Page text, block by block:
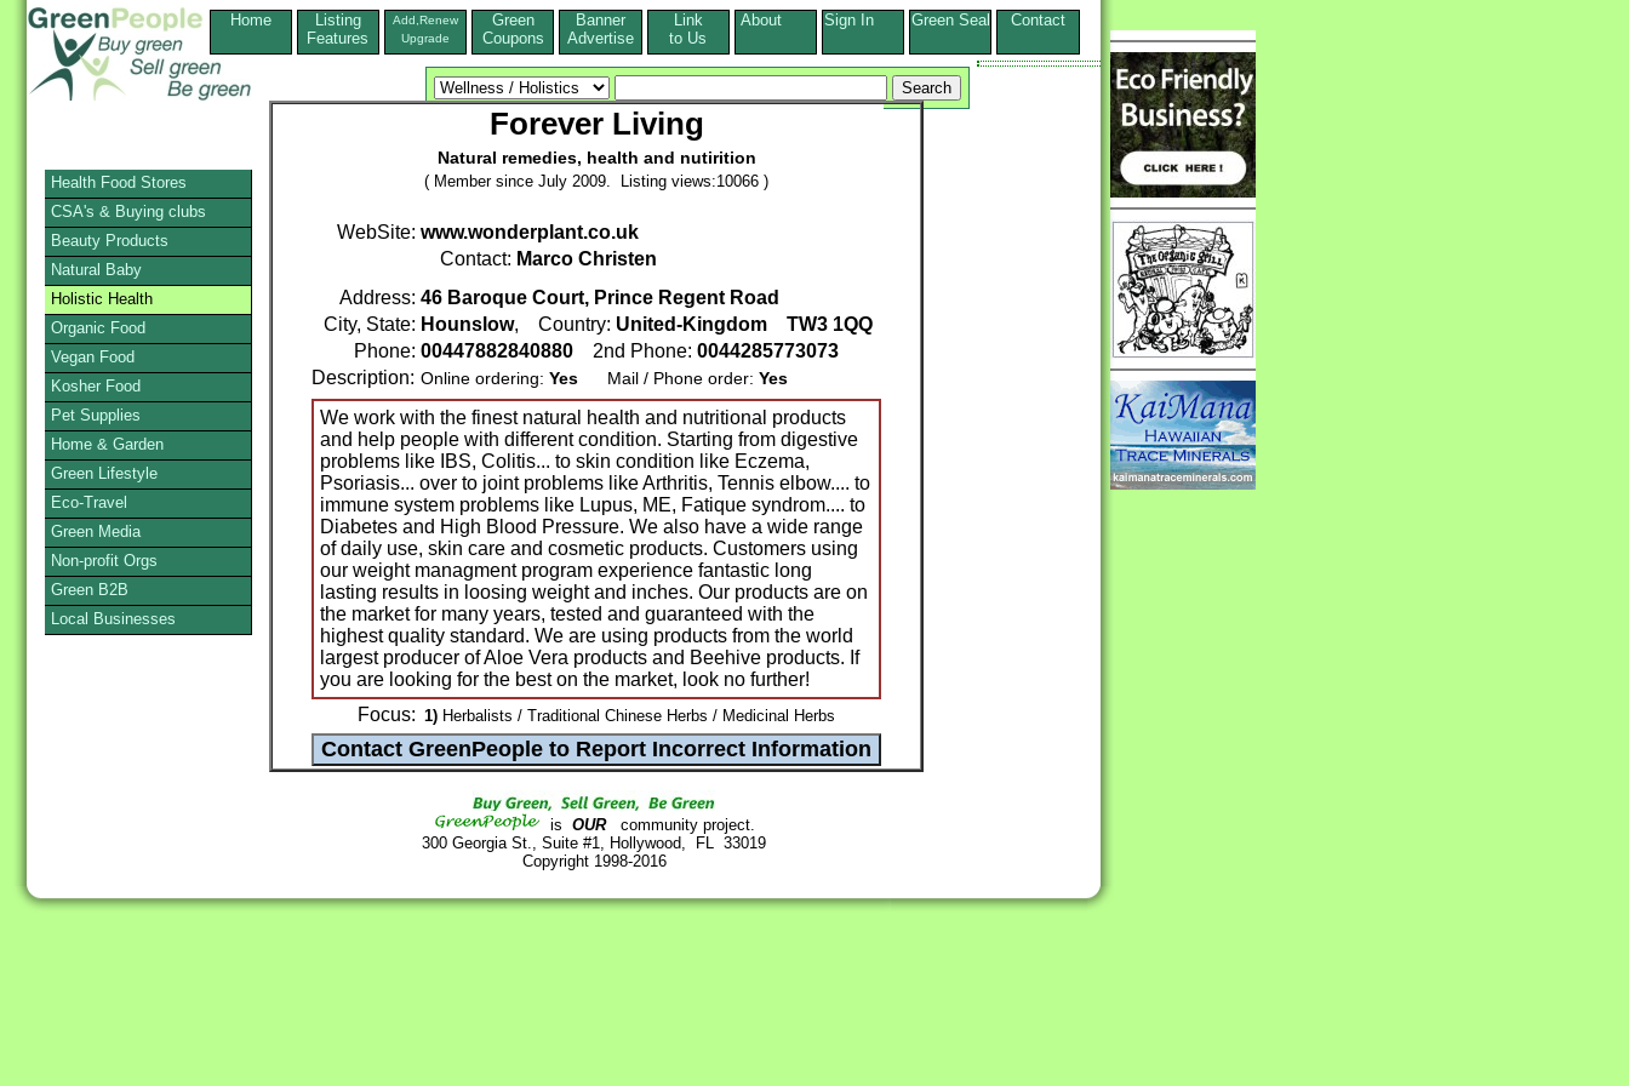
Home
Listing
Features
Add,Renew
Upgrade
Green
Coupons
Banner
Advertise
Link
to Us
About Sign In Green Seal Contact
Forever Living
Natural remedies, health and nutirition
( Member since July 2009. Listing views:10066 )
WebSite: www.wonderplant.co.uk
Contact: Marco Christen
Address: 46 Baroque Court, Prince Regent Road
City, State: Hounslow, Country: United-Kingdom
TW3 1QQ
Phone: 00447882840880 2nd Phone: 0044285773073
Description: Online ordering: Yes Mail / Phone order: Yes
We work with the finest natural health and nutritional products
and help people with different condition. Starting from digestive
problems like IBS, Colitis... to skin condition like Eczema,
Psoriasis... over to joint problems like Arthritis, Tennis elbow.... to
immune system problems like Lupus, ME, Fatique syndrom.... to
Diabetes and High Blood Pressure. We also have a wide range
of daily use, skin care and cosmetic products. Customers using
our weight managment program experience fantastic long
lasting results in loosing weight and inches. Our products are on
the market for many years, tested and guaranteed with the
highest quality standard. We are using products from the world
largest producer of Aloe Vera products and Beehive products. If
you are looking for the best on the market, look no further!
Focus: 1) Herbalists / Traditional Chinese Herbs / Medicinal Herbs
is OURcommunity project.
300 Georgia St., Suite #1, Hollywood, FL 33019
Copyright 1998-2016
Health Food Stores
CSA's & Buying clubs
Beauty Products
Natural Baby
Holistic Health
Organic Food
Vegan Food
Kosher Food
Pet Supplies
Home & Garden
Green Lifestyle
Eco-Travel
Green Media
Non-profit Orgs
Green B2B
Local Businesses